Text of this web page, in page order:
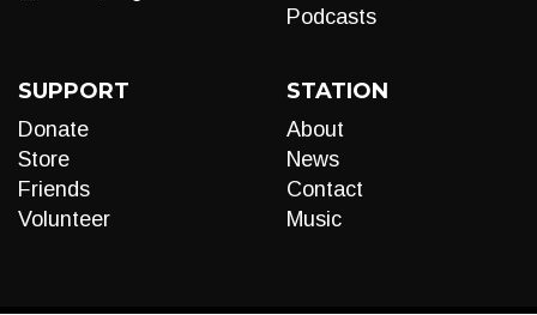
Podcasts
SUPPORT
Donate
Store
Friends
Volunteer
STATION
About
News
Contact
Music